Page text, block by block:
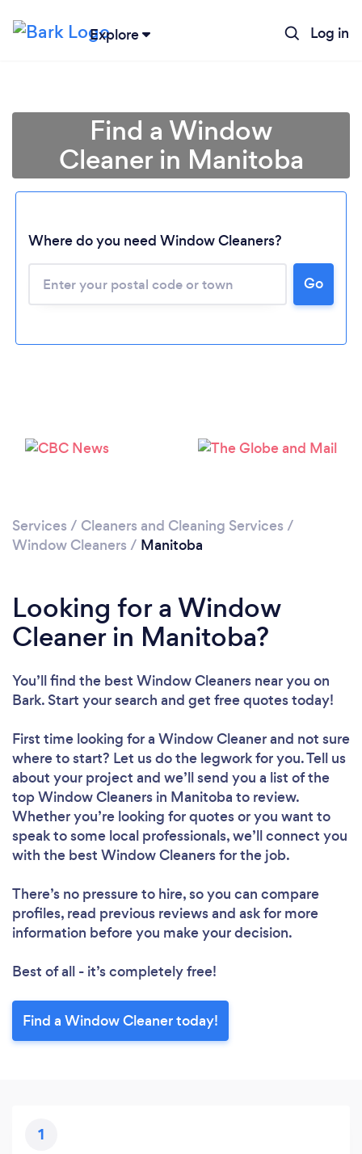
Explore Log in
Loading...
Please wait ...
Find a Window
Cleaner in Manitoba
Where do you need Window Cleaners?
Go
Services / Cleaners and Cleaning Services /
Window Cleaners / Manitoba
Looking for a Window
Cleaner in Manitoba?
You’ll find the best Window Cleaners near you on
Bark. Start your search and get free quotes today!
First time looking for a Window Cleanerand not sure
where to start? Let us do the legwork for you. Tell us
about your project and we’ll send you a list of the
top Window Cleaners in Manitoba to review.
Whether you’re looking for quotes or you want to
speak to some local professionals, we’ll connect you
with the best Window Cleaners for the job.
There’s no pressure to hire, so you can compare
profiles, read previous reviews and ask for more
information before you make your decision.
Best of all - it’s completely free!
Find a Window Cleaner today!
1